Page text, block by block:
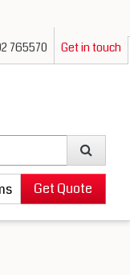
765570 Get in touch
Get Quote